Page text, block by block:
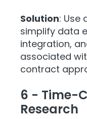
Solution:
simplify data
integration,
associated
contract
6 - Time-
Research